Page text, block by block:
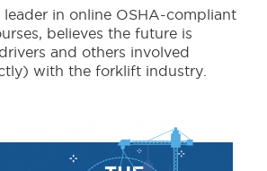
leader in online OSHA-compliant
believes the future is
and others involved
with the forklift industry.